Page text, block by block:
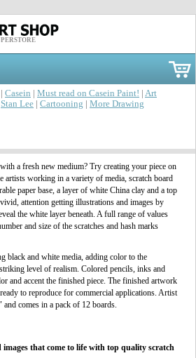
Casein Must read on Casein Paint!
Art
Stan Lee Cartooning
More Drawing
a fresh new medium? Try creating your piece on
artists working in a variety of media, scratch board
paper base, a layer of white China clay and a top
attention getting illustrations and images by
the white layer beneath. A full range of values
and size of the scratches and hash marks
black and white media, adding color to the
level of realism. Colored pencils, inks and
and accent the finished piece. The finished artwork
to reproduce for commercial applications. Artist
comes in a pack of 12 boards.
that come to life with top quality scratch